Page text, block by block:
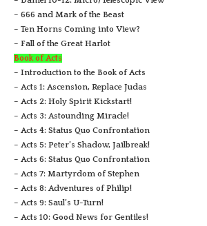
– 666 and Mark of the Beast
– Ten Horns Coming into View?
– Fall of the Great Harlot
Book of Acts
– Introduction to the Book of Acts
– Acts 1: Ascension, Replace Judas
– Acts 2: Holy Spirit Kickstart!
– Acts 3: Astounding Miracle!
– Acts 4: Status Quo Confrontation
– Acts 5: Peter’s Shadow, Jailbreak!
– Acts 6: Status Quo Confrontation
– Acts 7: Martyrdom of Stephen
– Acts 8: Adventures of Philip!
– Acts 9: Saul’s U-Turn!
– Acts 10: Good News for Gentiles!